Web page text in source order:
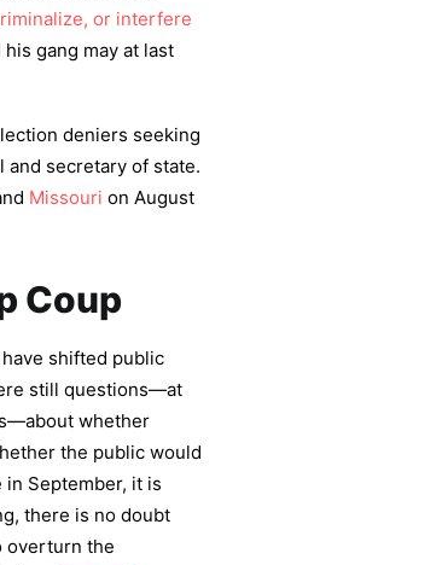
or interfere
gang may at last
deniers seeking
secretary of state.
Missouri on August
Coup
shifted public
still questions—at
whether
the public would
September, it is
there is no doubt
overturn the